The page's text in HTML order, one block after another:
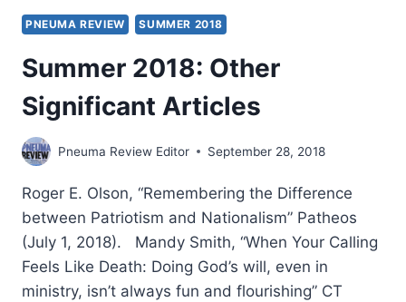
PNEUMA REVIEW SUMMER 2018
Summer 2018: Other
Significant Articles
Pneuma Review Editor September 28, 2018
Roger E. Olson, “Remembering the Difference
between Patriotism and Nationalism” Patheos
(July 1, 2018). Mandy Smith, “When Your Calling
Feels Like Death: Doing God’s will, even in
ministry, isn’t always fun and flourishing” CT